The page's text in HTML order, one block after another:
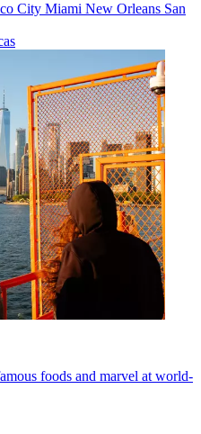
City Miami New Orleans San
foods and marvel at world-